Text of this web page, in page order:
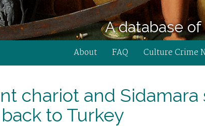
A database
About FAQ Culture Crime
chariot and Sidamara
to Turkey